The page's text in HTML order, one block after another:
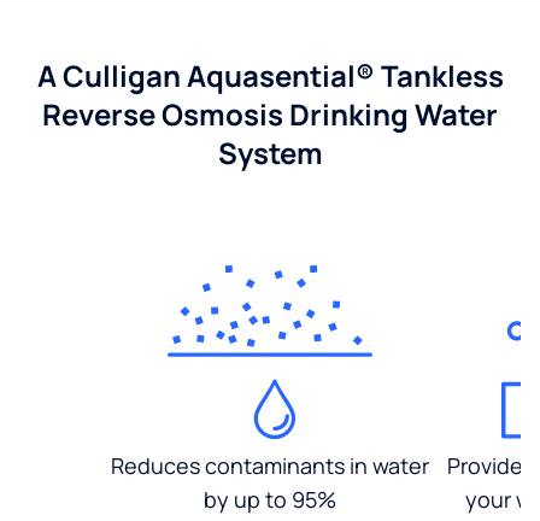
A Culligan Aquasential® Tankless
Reverse Osmosis Drinking Water
System
Reduces contaminants in water
by up to 95%
your